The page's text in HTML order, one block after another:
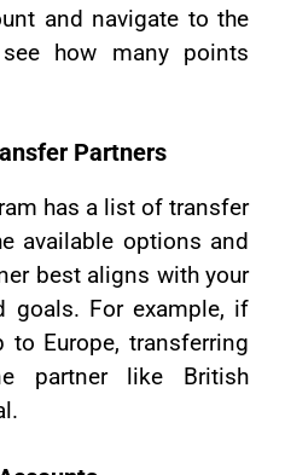
and navigate to the
how many points
Partners
has a list of transfer
available options and
best aligns with your
goals. For example, if
to Europe, transferring
partner like British